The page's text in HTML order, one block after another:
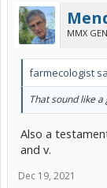
MMX
farmecologist
That sound like
Also a
and v.
Dec 19, 2021